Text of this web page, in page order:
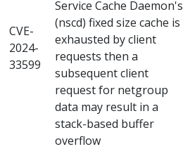
CVE-
2024-
33599
Service Cache Daemon's
(nscd) fixed size cache is
exhausted by client
requests then a
subsequent client
request for netgroup
data may result in a
stack-based buffer
overflow